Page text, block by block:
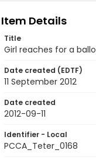
Item Details
Title
Girl reaches for a
Date created (EDTF)
11 September 2012
Date created
2012-09-11
Identifier - Local
PCCA_Teter_0168